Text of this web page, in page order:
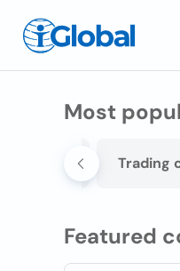
Most
Trading
Featured